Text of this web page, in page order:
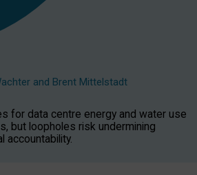
and Brent Mittelstadt
for data centre energy and water use
but loopholes risk undermining
accountability.